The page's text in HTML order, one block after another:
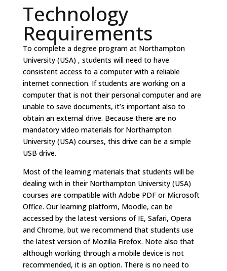
Technology
Requirements
To complete a degree program at Northampton
University (USA) , students will need to have
consistent access to a computer with a reliable
internet connection. If students are working on a
computer that is not their personal computer and are
unable to save documents, it’s important also to
obtain an external drive. Because there are no
mandatory video materials for Northampton
University (USA) courses, this drive can be a simple
USB drive.
Most of the learning materials that students will be
dealing with in their Northampton University (USA)
courses are compatible with Adobe PDF or Microsoft
Office. Our learning platform, Moodle, can be
accessed by the latest versions of IE, Safari, Opera
and Chrome, but we recommend that students use
the latest version of Mozilla Firefox. Note also that
although working through a mobile device is not
recommended, it is an option. There is no need to